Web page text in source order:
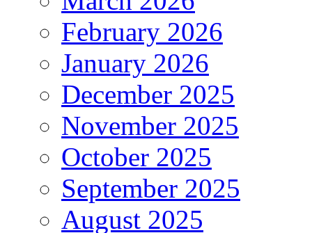
February 2026
January 2026
December 2025
November 2025
October 2025
September 2025
August 2025